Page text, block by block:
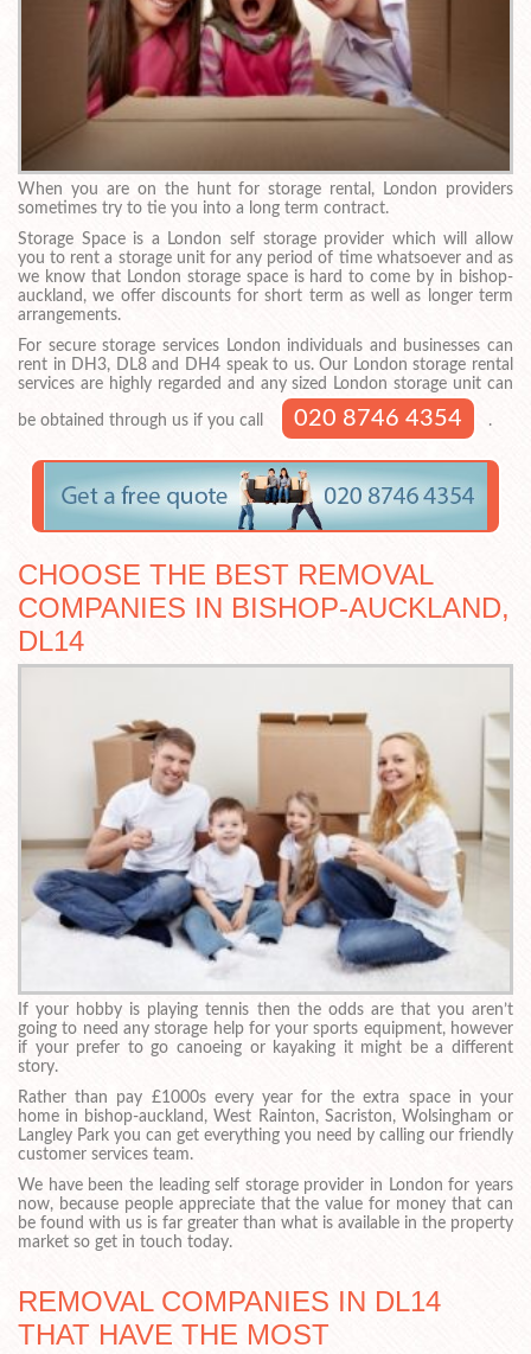
When you are on the hunt for storage rental, London providers
sometimes try to tie you into a long term contract.
Storage Space is a London self storage provider which will allow
you to rent a storage unit for any period of time whatsoever and as
we know that London storage space is hard to come by in bishop-
auckland, we offer discounts for short term as well as longer term
arrangements.
For secure storage services London individuals and businesses can
rent in DH3, DL8 and DH4 speak to us. Our London storage rental
services are highly regarded and any sized London storage unit can
be obtained through us if you call 020 8746 4354 .
CHOOSE THE BEST REMOVAL
COMPANIES IN BISHOP-AUCKLAND,
DL14
If your hobby is playing tennis then the odds are that you aren’t
going to need any storage help for your sports equipment, however
if your prefer to go canoeing or kayaking it might be a different
story.
Rather than pay £1000s every year for the extra space in your
home in bishop-auckland, West Rainton, Sacriston, Wolsingham or
Langley Park you can get everything you need by calling our friendly
customer services team.
We have been the leading self storage provider in London for years
now, because people appreciate that the value for money that can
be found with us is far greater than what is available in the property
market so get in touch today.
REMOVAL COMPANIES IN DL14
THAT HAVE THE MOST